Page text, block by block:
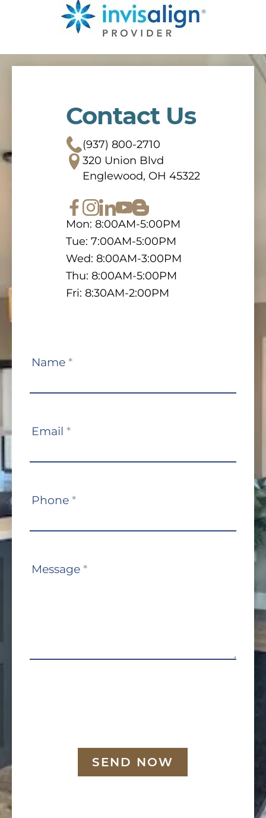
Contact Us
(937) 800-2710
320 Union Blvd
Englewood, OH 45322
Mon: 8:00AM-5:00PM
Tue: 7:00AM-5:00PM
Wed: 8:00AM-3:00PM
Thu: 8:00AM-5:00PM
Fri: 8:30AM-2:00PM
Contact
Name *
Email *
Phone *
Message *
SEND NOW